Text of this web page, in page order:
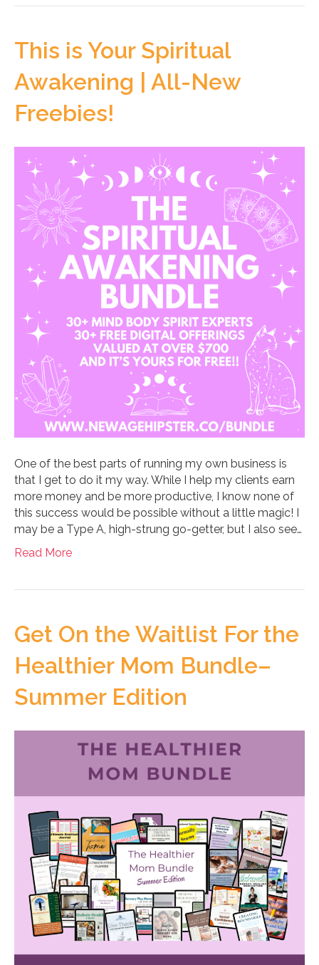
This is Your Spiritual
Awakening | All-New
Freebies!
One of the best parts of running my own business is
that I get to do it my way. While I help my clients earn
more money and be more productive, I know none of
this success would be possible without a little magic! I
may be a Type A, high-strung go-getter, but I also see…
Read More
Get On the Waitlist For the
Healthier Mom Bundle–
Summer Edition